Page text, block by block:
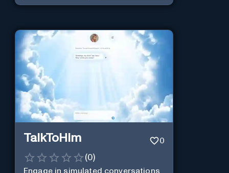
TalkToHim 0
(0)
Engage in simulated conversations